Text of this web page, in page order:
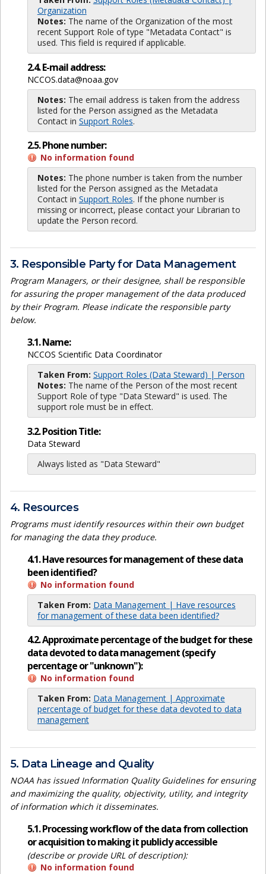
Organization
Notes: The name of the Organization of the most
recent Support Role of type "Metadata Contact" is
used. This field is required if applicable.
2.4. E-mail address:
NCCOS.data@noaa.gov
Notes: The email address is taken from the address
listed for the Person assigned as the Metadata
Contact in Support Roles.
2.5. Phone number:
No information found
Notes: The phone number is taken from the number
listed for the Person assigned as the Metadata
Contact in Support Roles. If the phone number is
missing or incorrect, please contact your Librarian to
update the Person record.
3. Responsible Party for Data Management
Program Managers, or their designee, shall be responsible
for assuring the proper management of the data produced
by their Program. Please indicate the responsible party
below.
3.1. Name:
NCCOS Scientific Data Coordinator
Taken From: Support Roles (Data Steward) | Person
Notes: The name of the Person of the most recent
Support Role of type "Data Steward" is used. The
support role must be in effect.
3.2. Position Title:
Data Steward
Always listed as "Data Steward"
4. Resources
Programs must identify resources within their own budget
for managing the data they produce.
4.1. Have resources for management of these data
been identified?
No information found
Taken From: Data Management | Have resources
for management of these data been identified?
4.2. Approximate percentage of the budget for these
data devoted to data management (specify
percentage or "unknown"):
No information found
Taken From: Data Management | Approximate
percentage of budget for these data devoted to data
management
5. Data Lineage and Quality
NOAA has issued Information Quality Guidelines for ensuring
and maximizing the quality, objectivity, utility, and integrity
of information which it disseminates.
5.1. Processing workflow of the data from collection
or acquisition to making it publicly accessible
(describe or provide URL of description):
No information found